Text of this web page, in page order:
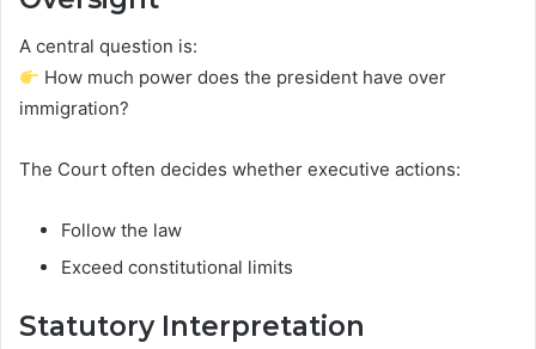
A central question is:
How much power does the president have over
immigration?
The Court often decides whether executive actions:
Follow the law
Exceed constitutional limits
Statutory Interpretation